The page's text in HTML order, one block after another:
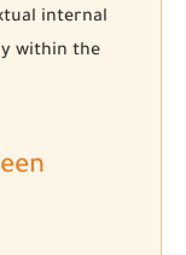
internal
within the